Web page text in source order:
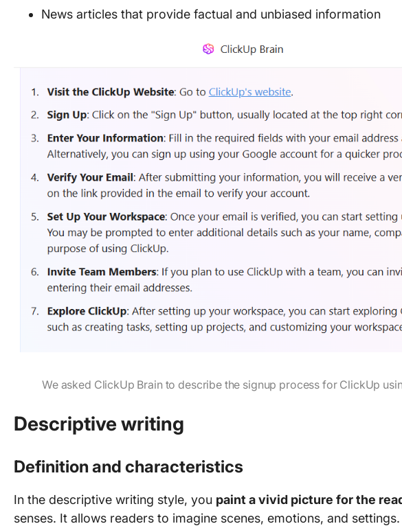
News articles that provide factual and unbiased information
We asked ClickUp Brain to describe the signup process for ClickUp
Descriptive writing
Definition and characteristics
In the descriptive writing style, you paint a vivid picture for the
senses. It allows readers to imagine scenes, emotions, and settings.